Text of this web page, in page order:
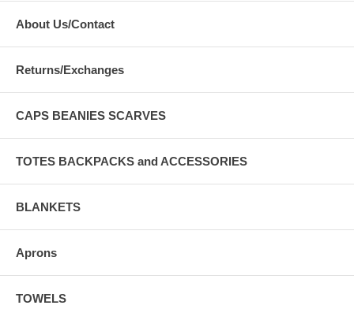
About Us/Contact
Returns/Exchanges
CAPS BEANIES SCARVES
TOTES BACKPACKS and ACCESSORIES
BLANKETS
Aprons
TOWELS